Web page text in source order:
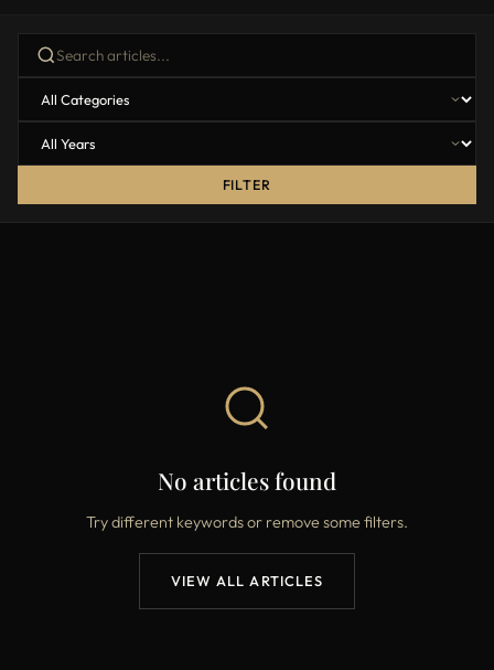
FILTER
No articles found
Try different keywords or remove some filters.
VIEW ALL ARTICLES